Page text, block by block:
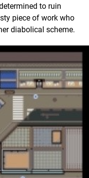
to ruin
piece of work who
diabolical scheme.